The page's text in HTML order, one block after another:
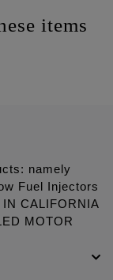
items
namely
Fuel Injectors
CALIFORNIA
MOTOR